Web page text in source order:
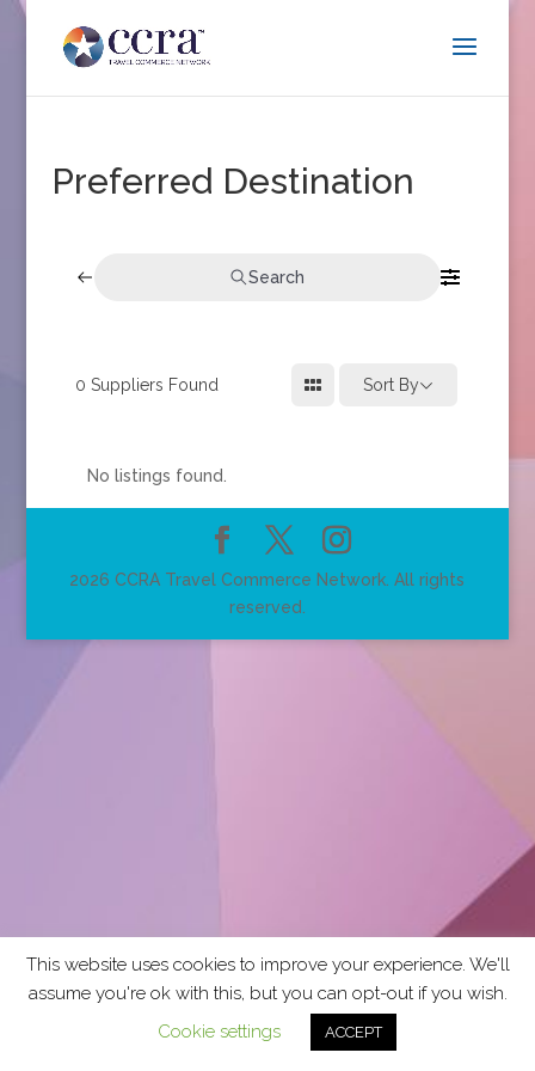
Preferred Destination
Search
0 Suppliers Found Sort By
No listings found.
2026 CCRA Travel Commerce Network. All rights
reserved.
This website uses cookies to improve your experience. We'll
assume you're ok with this, but you can opt-out if you wish.
Cookie settings
ACCEPT